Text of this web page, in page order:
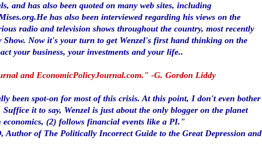
and has also been quoted on many web sites, including
He has also been interviewed regarding his views on the
radio and television shows throughout the country, most recently
Show. Now it's your turn to get Wenzel's first hand thinking on the
your business, your investments and your life..
and EconomicPolicyJournal.com." -G. Gordon Liddy
been spot-on for most of this crisis. At this point, I don't even bother
it to say, Wenzel is just about the only blogger on the planet
economics, (2) follows financial events like a PI."
Author of The Politically Incorrect Guide to the Great Depression and